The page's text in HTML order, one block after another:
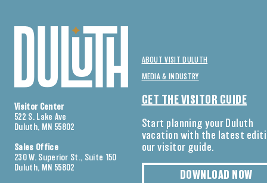
Visitor Center
522 S. Lake Ave
Duluth, MN 55802
Sales Office
230 W. Superior St., Suite 150
Duluth, MN 55802
ABOUT VISIT DULUTH
MEDIA & INDUSTRY
GET THE VISITOR GUIDE
Start planning your Duluth
vacation with the latest
our visitor guide.
DOWNLOAD NOW